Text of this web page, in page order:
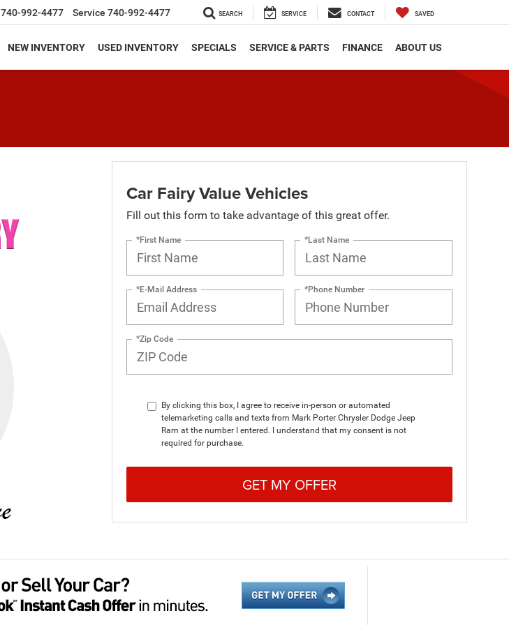
740-992-4477 Service 740-992-4477 SEARCH SERVICE CONTACT SAVED
NEW INVENTORY USED INVENTORY SPECIALS SERVICE & PARTS FINANCE ABOUT US
Car Fairy Value Vehicles
Fill out this form to take advantage of this great offer.
*First Name *Last Name
*E-Mail Address *Phone Number
*Zip Code
By clicking this box, I agree to receive in-person or automated
telemarketing calls and texts from Mark Porter Chrysler Dodge Jeep
Ram at the number I entered. I understand that my consent is not
required for purchase.
GET MY OFFER